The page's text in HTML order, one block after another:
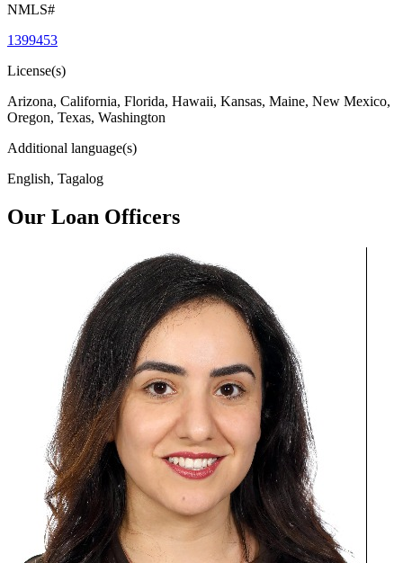
NMLS#
1399453
License(s)
Arizona, California, Florida, Hawaii, Kansas, Maine, New Mexico,
Oregon, Texas, Washington
Additional language(s)
English, Tagalog
Our Loan Officers